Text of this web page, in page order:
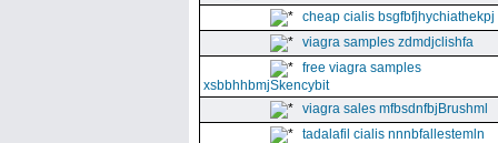
cheap cialis bsgfbfjhychiathekpj
viagra samples zdmdjclishfa
free viagra samples
xsbbhhbmjSkencybit
viagra sales mfbsdnfbjBrushml
tadalafil cialis nnnbfallestemln